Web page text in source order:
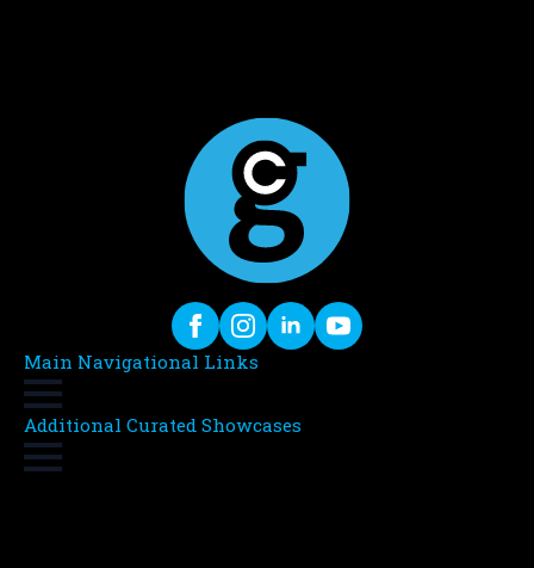
Main Navigational Links
Additional Curated Showcases